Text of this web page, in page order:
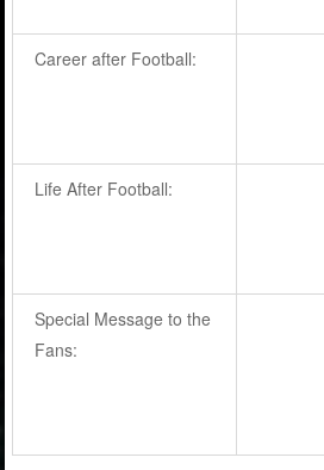
Career after Football:
Life After Football:
Special Message to the
Fans: